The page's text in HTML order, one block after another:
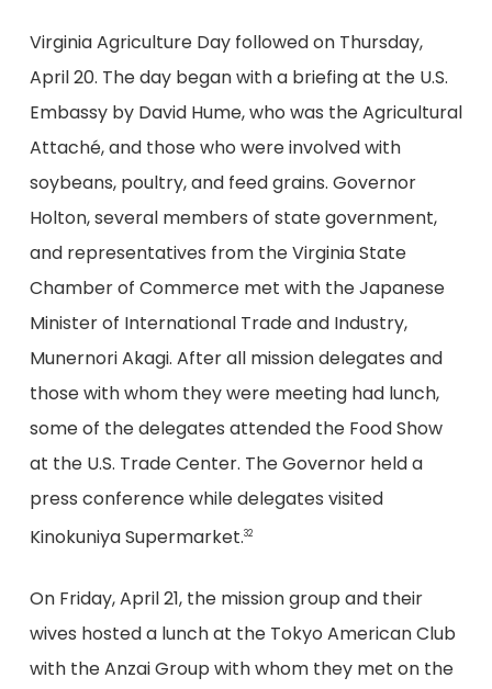
Virginia Agriculture Day followed on Thursday,
April 20. The day began with a briefing at the U.S.
Embassy by David Hume, who was the Agricultural
Attaché, and those who were involved with
soybeans, poultry, and feed grains. Governor
Holton, several members of state government,
and representatives from the Virginia State
Chamber of Commerce met with the Japanese
Minister of International Trade and Industry,
Munernori Akagi. After all mission delegates and
those with whom they were meeting had lunch,
some of the delegates attended the Food Show
at the U.S. Trade Center. The Governor held a
press conference while delegates visited
Kinokuniya Supermarket.32
On Friday, April 21, the mission group and their
wives hosted a lunch at the Tokyo American Club
with the Anzai Group with whom they met on the